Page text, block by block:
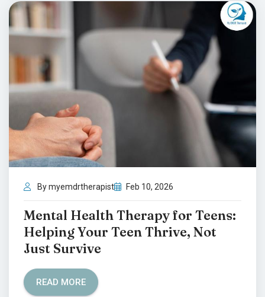
By myemdrtherapist Feb 10, 2026
Mental Health Therapy for Teens:
Helping Your Teen Thrive, Not
Just Survive
READ MORE